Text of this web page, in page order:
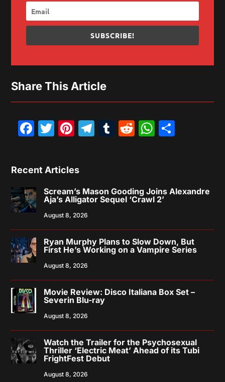
SUBSCRIBE!
Share This Article
Facebook
Twitter
Pinterest
Telegram
Tumblr
Reddit
Recent Articles
Scream’s Mason Gooding Joins Alexandre
Aja’s Alligator Sequel ‘Crawl 2’
August 8, 2026
Ryan Murphy Plans to Slow Down, But
First He’s Working on a Vampire Series
August 8, 2026
Movie Review: Disco Italiana Box Set –
Severin Blu-ray
August 8, 2026
Watch the Trailer for the Psychosexual
Thriller ‘Electric Meat’ Ahead of its Tubi
FrightFest Debut
August 8, 2026